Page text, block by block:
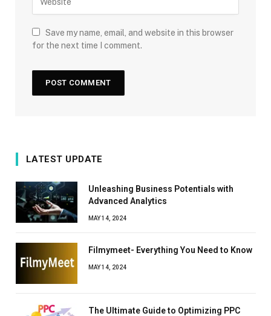
Save my name, email, and website in this browser
for the next time I comment.
LATEST UPDATE
Unleashing Business Potentials with
Advanced Analytics
MAY 14, 2024
Filmymeet- Everything You Need to Know
MAY 14, 2024
The Ultimate Guide to Optimizing PPC